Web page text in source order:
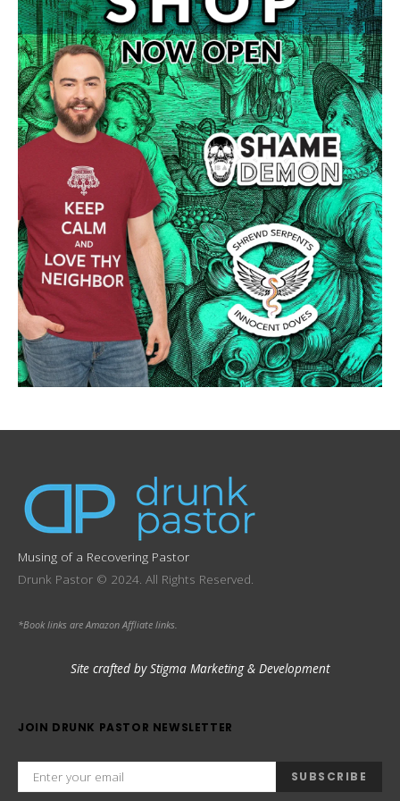
Musing of a Recovering Pastor
Drunk Pastor © 2024. All Rights Reserved.
*Book links are Amazon Affliate links.
Site crafted by Stigma Marketing & Development
JOIN DRUNK PASTOR NEWSLETTER
SUBSCRIBE